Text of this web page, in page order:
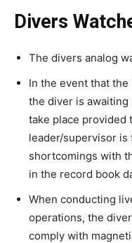
Divers
The divers analog
In the event that
the diver is awaiting
take place provided
leader/supervisor is
shortcomings with
in the record book
When conducting
operations, the
comply with